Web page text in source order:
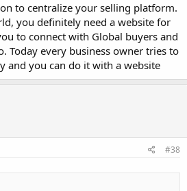
to centralize your selling platform.
you definitely need a website for
to connect with Global buyers and
Today every business owner tries to
and you can do it with a website
#38